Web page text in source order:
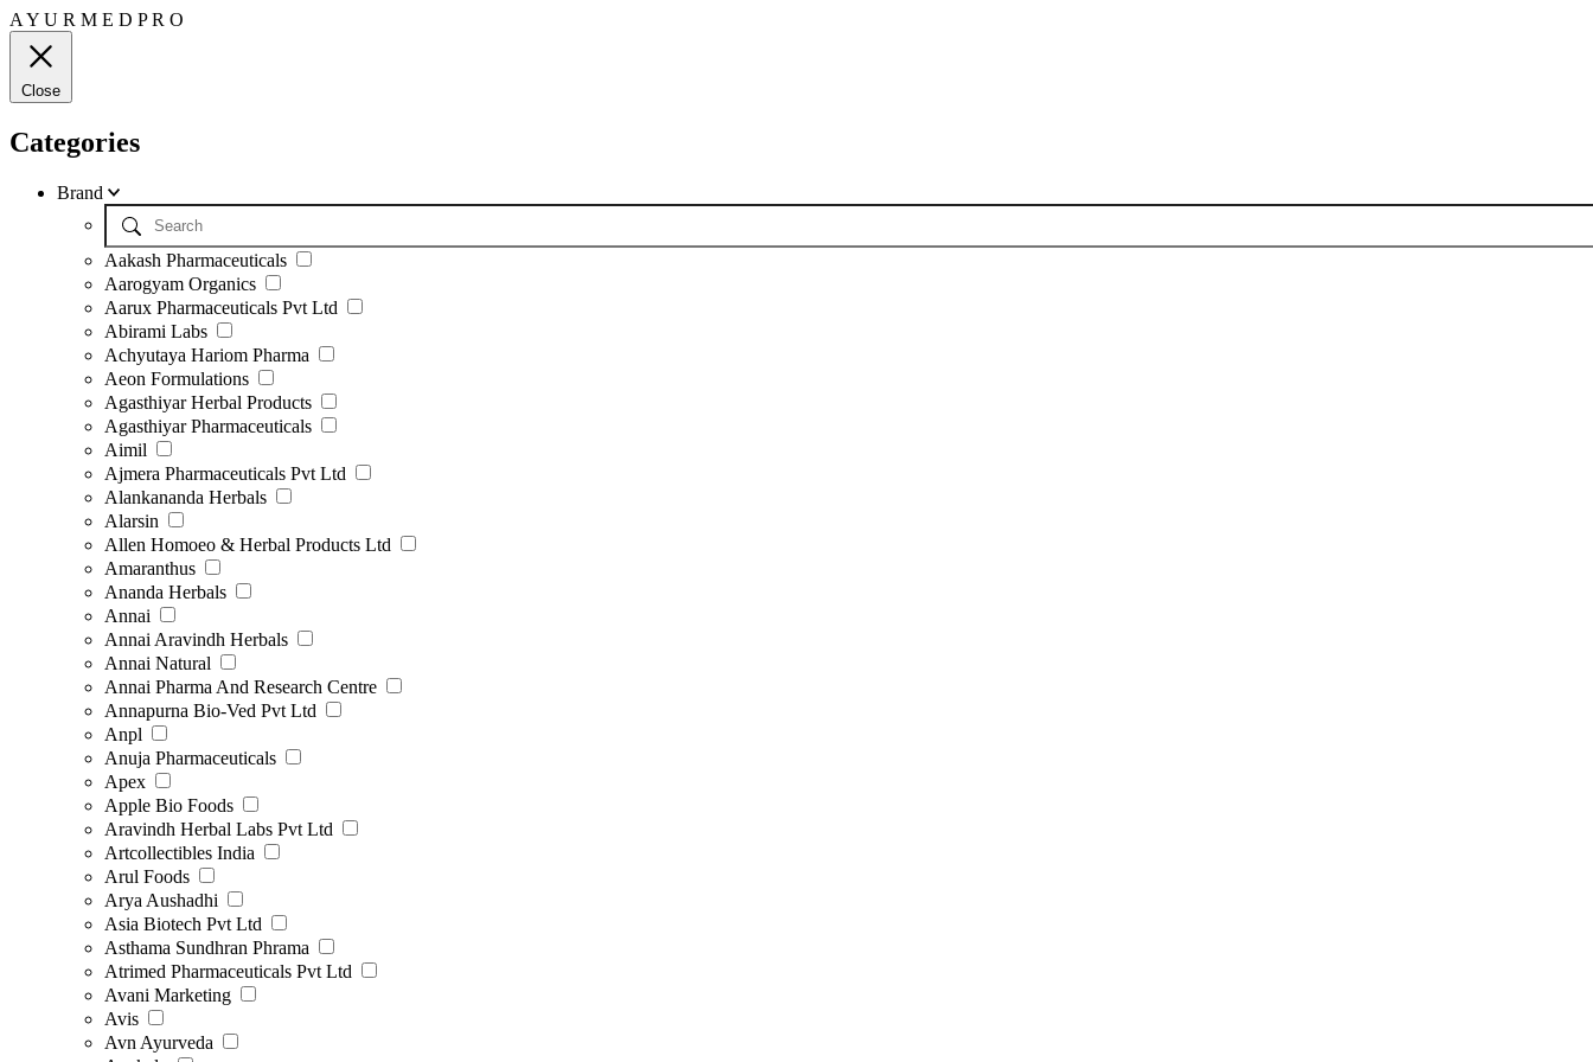
A Y U R M E D PR O
Close
Categories
Brand
Aakash Pharmaceuticals
Aarogyam Organics
Aarux Pharmaceuticals Pvt Ltd
Abirami Labs
Achyutaya Hariom Pharma
Aeon Formulations
Agasthiyar Herbal Products
Agasthiyar Pharmaceuticals
Aimil
Ajmera Pharmaceuticals Pvt Ltd
Alankananda Herbals
Alarsin
Allen Homoeo & Herbal Products Ltd
Amaranthus
Ananda Herbals
Annai
Annai Aravindh Herbals
Annai Natural
Annai Pharma And Research Centre
Annapurna Bio-Ved Pvt Ltd
Anpl
Anuja Pharmaceuticals
Apex
Apple Bio Foods
Aravindh Herbal Labs Pvt Ltd
Artcollectibles India
Arul Foods
Arya Aushadhi
Asia Biotech Pvt Ltd
Asthama Sundhran Phrama
Atrimed Pharmaceuticals Pvt Ltd
Avani Marketing
Avis
Avn Ayurveda